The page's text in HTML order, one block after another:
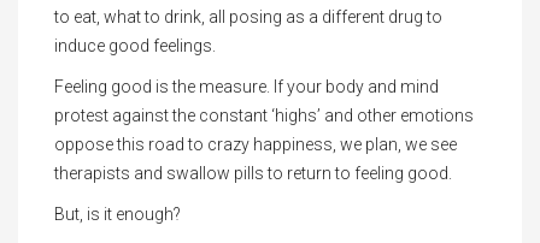
to eat, what to drink, all posing as a different drug to
induce good feelings.
Feeling good is the measure. If your body and mind
protest against the constant ‘highs’ and other emotions
oppose this road to crazy happiness, we plan, we see
therapists and swallow pills to return to feeling good.
But, is it enough?